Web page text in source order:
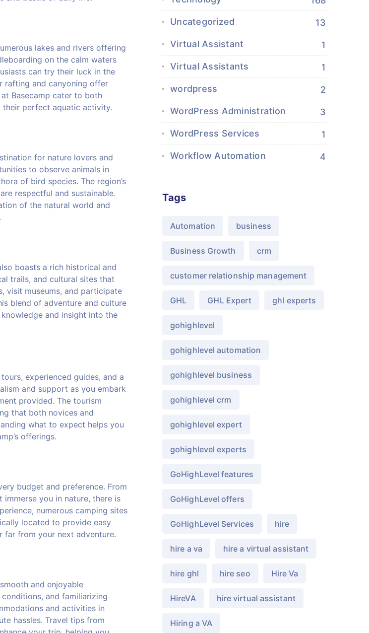
lakes and rivers offering
on the calm waters
can try their luck in the
rafting and canyoning offer
Basecamp cater to both
their perfect aquatic activity.
for nature lovers and
to observe animals in
of bird species. The region’s
respectful and sustainable.
of the natural world and
boasts a rich historical and
trails, and cultural sites that
visit museums, and participate
blend of adventure and culture
and insight into the
experienced guides, and a
and support as you embark
provided. The tourism
that both novices and
what to expect helps you
offerings.
budget and preference. From
you in nature, there is
numerous camping sites
located to provide easy
far from your next adventure.
and enjoyable
and familiarizing
and activities in
hassles. Travel tips from
Uncategorized 13
Virtual Assistant 1
Virtual Assistants 1
wordpress 2
WordPress Administration 3
WordPress Services 1
Workflow Automation 4
Tags
Automation business
Business Growth crm
customer relationship management
GHL GHL Expert ghl experts
gohighlevel
gohighlevel automation
gohighlevel business
gohighlevel crm
gohighlevel expert
gohighlevel experts
GoHighLevel features
GoHighLevel offers
GoHighLevel Services hire
hire a va hire a virtual assistant
hire ghl hire seo Hire Va
HireVA hire virtual assistant
Hiring a VA